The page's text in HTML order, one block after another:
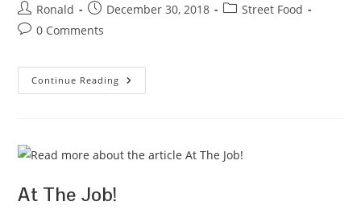
Post
author:
Ronald
Post
published:
December 30, 2018
PostStreet Food
Post0 Comments
Continue Reading At
Home!
At The Job!